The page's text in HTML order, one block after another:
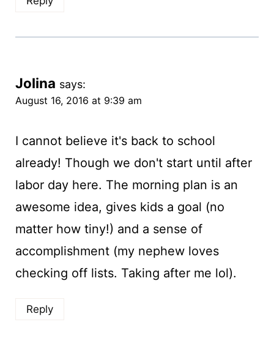
Jolina says:
August 16, 2016 at 9:39 am
I cannot believe it's back to school
already! Though we don't start until after
labor day here. The morning plan is an
awesome idea, gives kids a goal (no
matter how tiny!) and a sense of
accomplishment (my nephew loves
checking off lists. Taking after me lol).
Reply